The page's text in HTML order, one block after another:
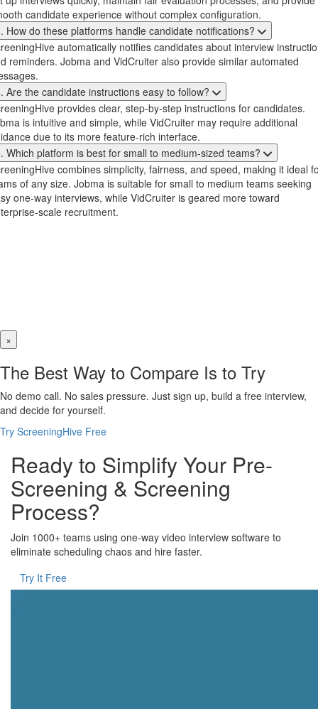
candidate experience without complex configuration.
How do these platforms handle candidate notifications?
automatically notifies candidates about interview
reminders. Jobma and VidCruiter also provide similar automated
Are the candidate instructions easy to follow?
provides clear, step-by-step instructions for candidates.
is intuitive and simple, while VidCruiter may require additional
due to its more feature-rich interface.
Which platform is best for small to medium-sized teams?
combines simplicity, fairness, and speed, making it ideal
of any size. Jobma is suitable for small to medium teams seeking
one-way interviews, while VidCruiter is geared more toward
scale recruitment.
×
The Best Way to Compare Is to Try
No demo call. No sales pressure. Just sign up, build a free interview,
and decide for yourself.
Try ScreeningHive Free
Ready to Simplify Your Pre-
Screening & Screening
Process?
Join 1000+ teams using one-way video interview software to
eliminate scheduling chaos and hire faster.
Try It Free